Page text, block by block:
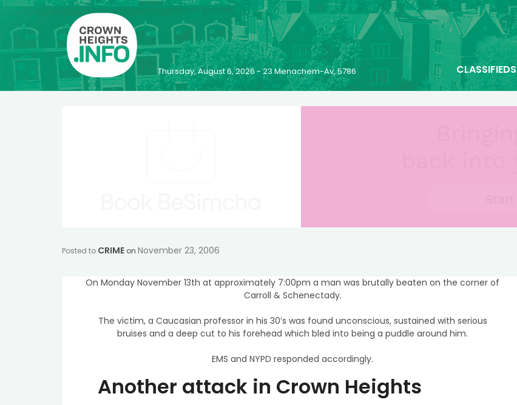
Thursday, August 6, 2026 - 23 Menachem-Av, 5786 CLASSIFIEDS
Posted to CRIME on November 23, 2006
On Monday November 13th at approximately 7:00pm a man was brutally beaten on the corner of
Carroll & Schenectady.
The victim, a Caucasian professor in his 30’s was found unconscious, sustained with serious
bruises and a deep cut to his forehead which bled into being a puddle around him.
EMS and NYPD responded accordingly.
Another attack in Crown Heights